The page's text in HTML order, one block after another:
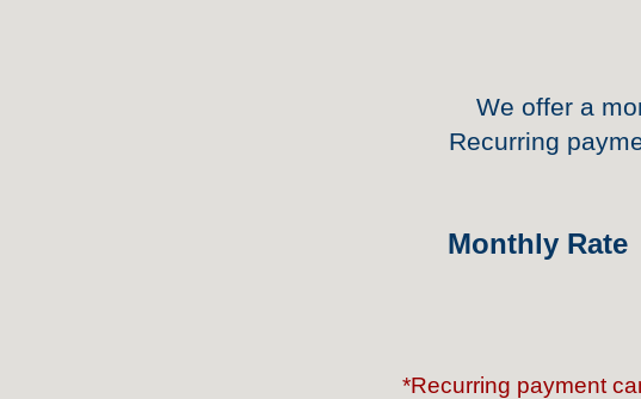
We offer a
Recurring
Monthly
*Recurring payment